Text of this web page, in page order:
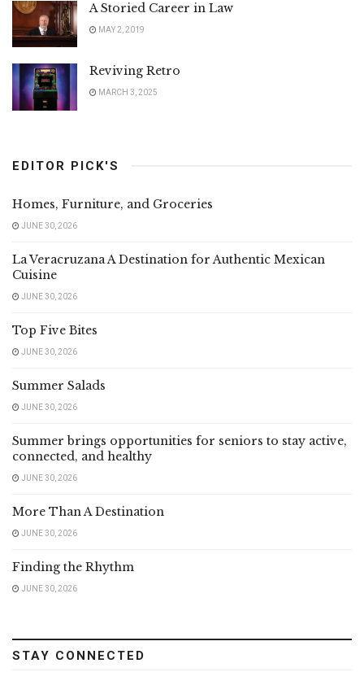
A Storied Career in Law
MAY 2, 2019
Reviving Retro
MARCH 3, 2025
EDITOR PICK'S
Homes, Furniture, and Groceries
JUNE 30, 2026
La Veracruzana A Destination for Authentic Mexican
Cuisine
JUNE 30, 2026
Top Five Bites
JUNE 30, 2026
Summer Salads
JUNE 30, 2026
Summer brings opportunities for seniors to stay active,
connected, and healthy
JUNE 30, 2026
More Than A Destination
JUNE 30, 2026
Finding the Rhythm
JUNE 30, 2026
STAY CONNECTED